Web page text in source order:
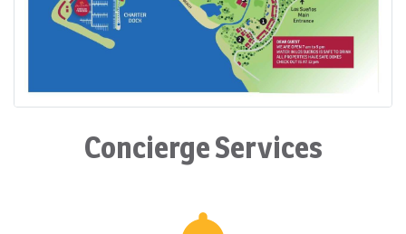
Concierge Services